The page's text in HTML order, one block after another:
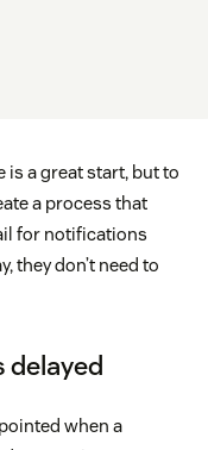
a great start, but to
a process that
for notifications
they don’t need to
delayed
when a